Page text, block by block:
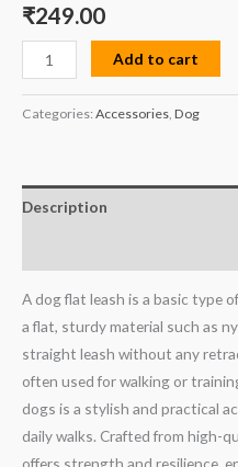
₹249.00
Add to cart
Categories: Accessories Dog
Description
A dog flat leash is a basic type
a flat, sturdy material such as
straight leash without any
often used for walking or
dogs is a stylish and practical
daily walks. Crafted from high-